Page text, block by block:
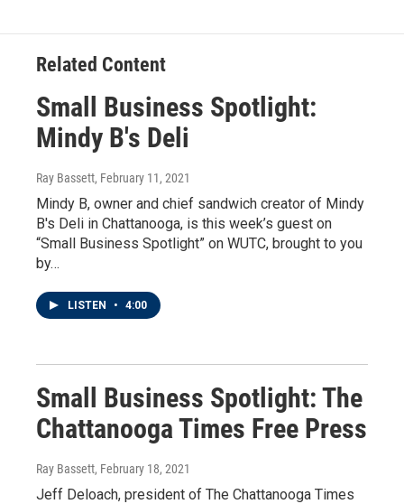
Related Content
Small Business Spotlight:
Mindy B's Deli
Ray Bassett, February 11, 2021
Mindy B, owner and chief sandwich creator of Mindy
B's Deli in Chattanooga, is this week’s guest on
“Small Business Spotlight” on WUTC, brought to you
by…
LISTEN • 4:00
Small Business Spotlight: The
Chattanooga Times Free Press
Ray Bassett, February 18, 2021
Jeff Deloach, president of The Chattanooga Times